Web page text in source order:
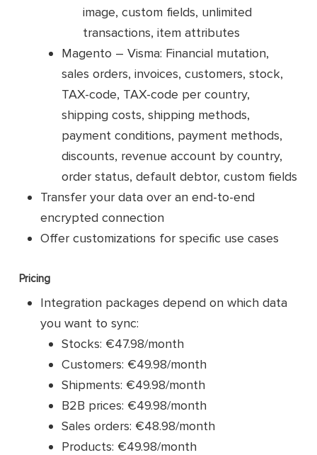
image, custom fields, unlimited
transactions, item attributes
Magento – Visma: Financial mutation,
sales orders, invoices, customers, stock,
TAX-code, TAX-code per country,
shipping costs, shipping methods,
payment conditions, payment methods,
discounts, revenue account by country,
order status, default debtor, custom fields
Transfer your data over an end-to-end
encrypted connection
Offer customizations for specific use cases
Pricing
Integration packages depend on which data
you want to sync:
Stocks: €47.98/month
Customers: €49.98/month
Shipments: €49.98/month
B2B prices: €49.98/month
Sales orders: €48.98/month
Products: €49.98/month